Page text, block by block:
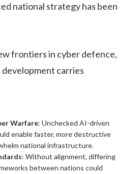
national strategy has been
frontiers in cyber defence,
carries
Warfare: Unchecked AI-driven
enable faster, more destructive
national infrastructure.
: Without alignment, differing
between nations could